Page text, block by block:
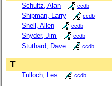
Schultz, Alan ccdb
Shipman, Larry ccdb
Snell, Allen ccdb
Snyder, Jim ccdb
Stuthard, Dave ccdb
T
Tulloch, Les ccdb